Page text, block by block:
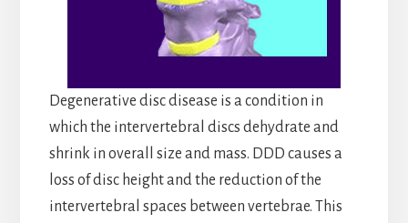
Degenerative disc disease is a condition in
which the intervertebral discs dehydrate and
shrink in overall size and mass. DDD causes a
loss of disc height and the reduction of the
intervertebral spaces between vertebrae. This